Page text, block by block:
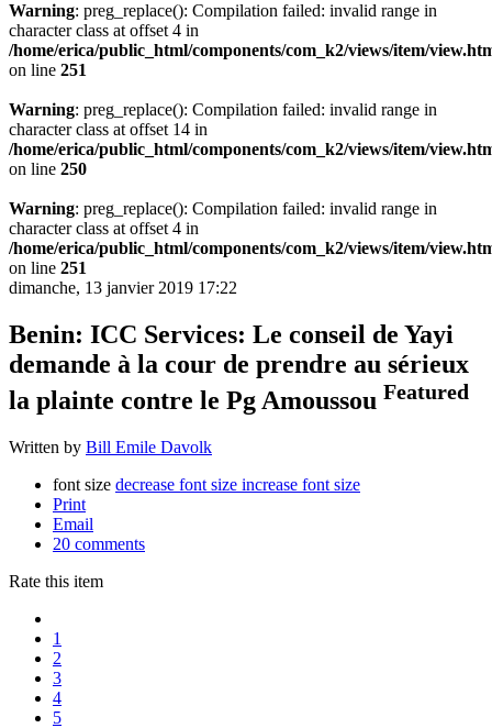
Warning: preg_replace(): Compilation failed: invalid range in
character class at offset 4 in
/home/erica/public_html/components/com_k2/views/item/
on line 251
Warning: preg_replace(): Compilation failed: invalid range in
character class at offset 14 in
/home/erica/public_html/components/com_k2/views/item/
on line 250
Warning: preg_replace(): Compilation failed: invalid range in
character class at offset 4 in
/home/erica/public_html/components/com_k2/views/item/
on line 251
dimanche, 13 janvier 2019 17:22
Benin: ICC Services: Le conseil de Yayi
demande à la cour de prendre au sérieux
la plainte contre le Pg Amoussou Featured
Written by Bill Emile Davolk
font size decrease font size increase font size
Print
Email
20 comments
Rate this item
1
2
3
4
5